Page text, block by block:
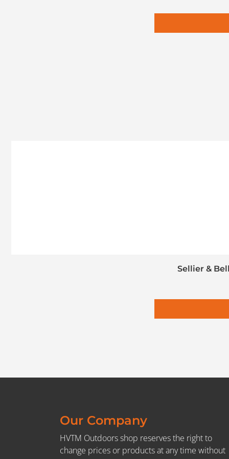
Sellier &
Our Company
HVTM Outdoors shop reserves the right to
change prices or products at any time without